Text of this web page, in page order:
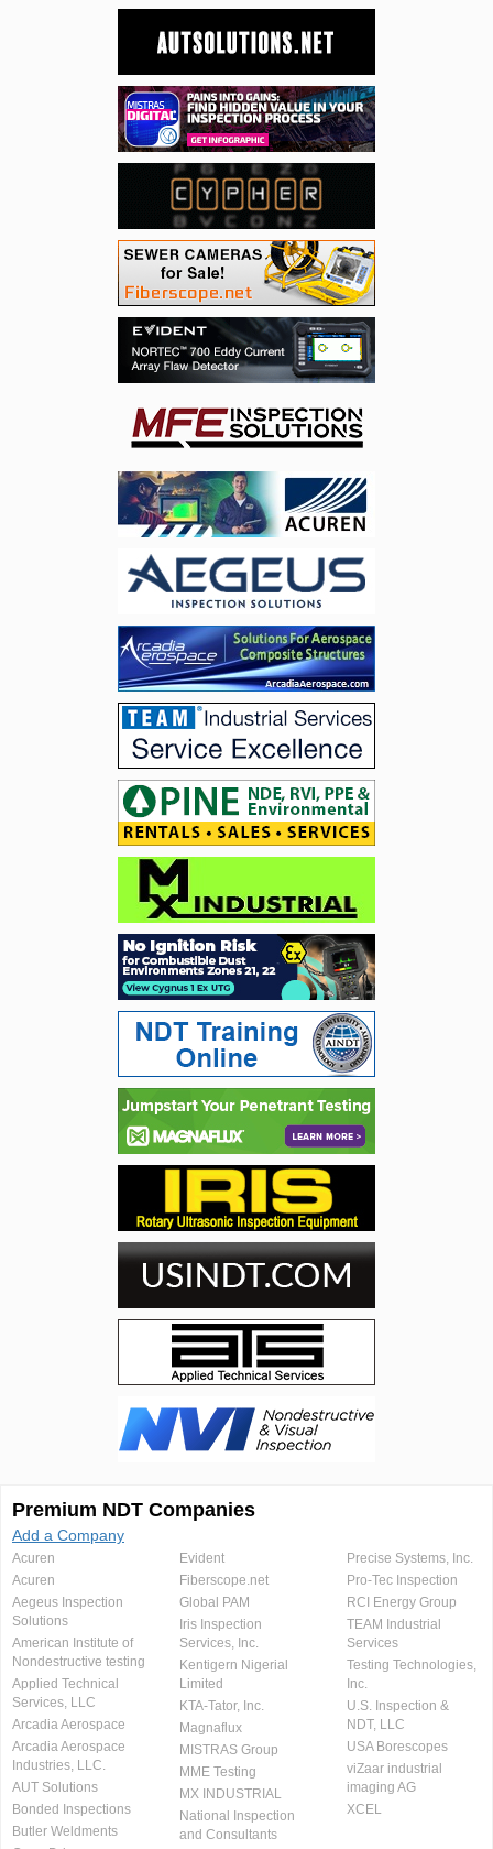
Premium NDT Companies
Add a Company
Acuren
Acuren
Aegeus Inspection
Solutions
American Institute of
Nondestructive testing
Applied Technical
Services, LLC
Arcadia Aerospace
Arcadia Aerospace
Industries, LLC.
AUT Solutions
Bonded Inspections
Butler Weldments
Evident
Fiberscope.net
Global PAM
Iris Inspection
Services, Inc.
Kentigern Nigerial
Limited
KTA-Tator, Inc.
Magnaflux
MISTRAS Group
MME Testing
MX INDUSTRIAL
National Inspection
and Consultants
Precise Systems, Inc.
Pro-Tec Inspection
RCI Energy Group
TEAM Industrial
Services
Testing Technologies,
Inc.
U.S. Inspection &
NDT, LLC
USA Borescopes
viZaar industrial
imaging AG
XCEL